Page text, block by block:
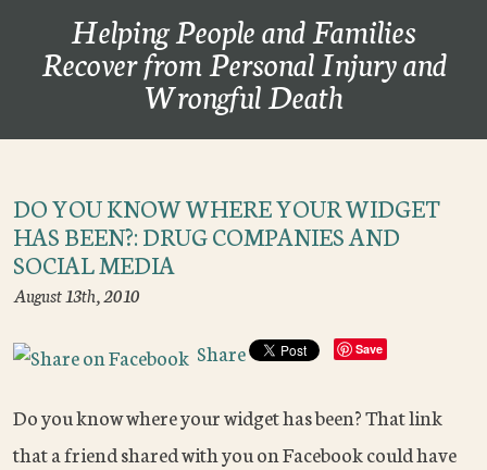
Helping People and Families
Recover from Personal Injury and
Wrongful Death
DO YOU KNOW WHERE YOUR WIDGET
HAS BEEN?: DRUG COMPANIES AND
SOCIAL MEDIA
August 13th, 2010
Share Save
Do you know where your widget has been? That link
that a friend shared with you on Facebook could have